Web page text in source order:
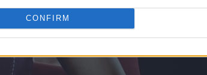
CONFIRM